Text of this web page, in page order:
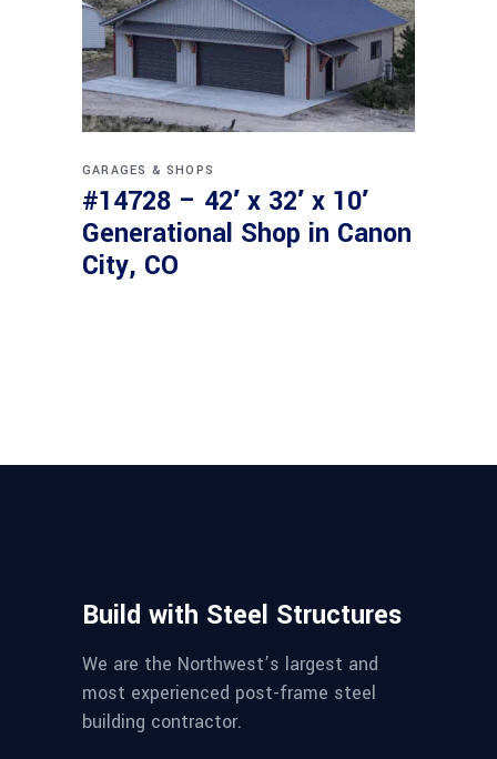
GARAGES & SHOPS
#14728 – 42′ x 32′ x 10′
Generational Shop in Canon
City, CO
Build with Steel Structures
We are the Northwest’s largest and
most experienced post-frame steel
building contractor.